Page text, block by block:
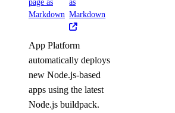
page as
Markdown
as
Markdown
App Platform
automatically deploys
new Node.js-based
apps using the latest
Node.js buildpack.